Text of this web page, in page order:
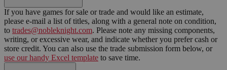
If you have games for sale or trade and would like an estimate,
please e-mail a list of titles, along with a general note on condition,
to trades@nobleknight.com. Please note any missing components,
writing, or excessive wear, and indicate whether you prefer cash or
store credit. You can also use the trade submission form below, or
use our handy Excel template to save time.